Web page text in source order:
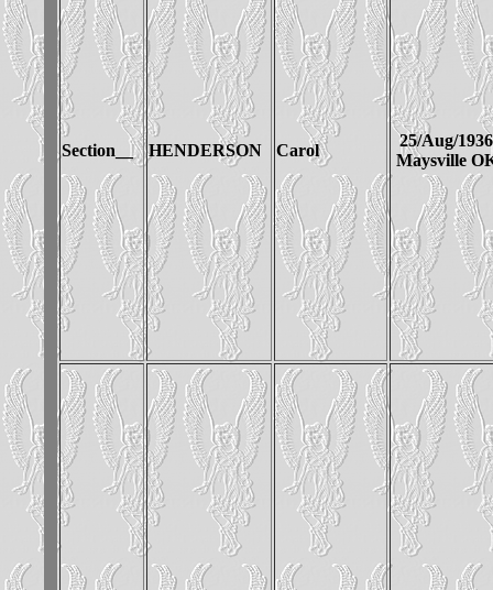
Section__ HENDERSON Carol
25/Aug/1936
Maysville